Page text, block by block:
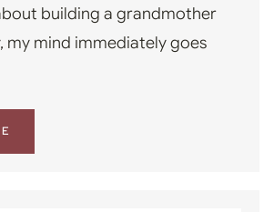
building a grandmother
my mind immediately goes